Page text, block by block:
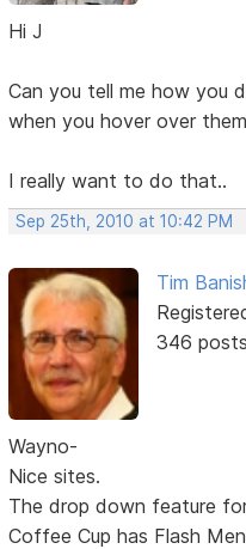
Hi J
Can you tell me how you
when you hover over
I really want to do that..
Sep 25th, 2010 at 10:42 PM
Tim
346 posts
Wayno-
Nice sites.
The drop down feature
Coffee Cup has Flash